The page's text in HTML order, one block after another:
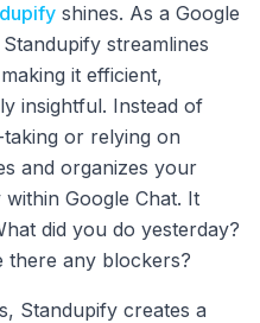
shines. As a Google
streamlines
it efficient,
insightful. Instead of
or relying on
and organizes your
Google Chat. It
did you do yesterday?
there any blockers?
Standupify creates a